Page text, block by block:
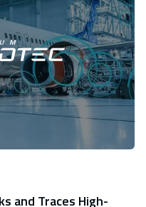
and Traces High-